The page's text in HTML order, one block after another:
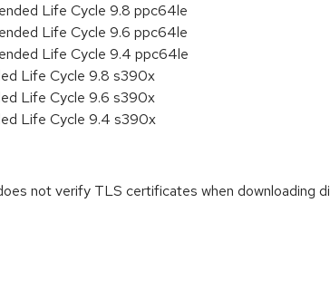
Life Cycle 9.8 ppc64le
Life Cycle 9.6 ppc64le
Life Cycle 9.4 ppc64le
Life Cycle 9.8 s390x
Life Cycle 9.6 s390x
Life Cycle 9.4 s390x
not verify TLS certificates when downloading